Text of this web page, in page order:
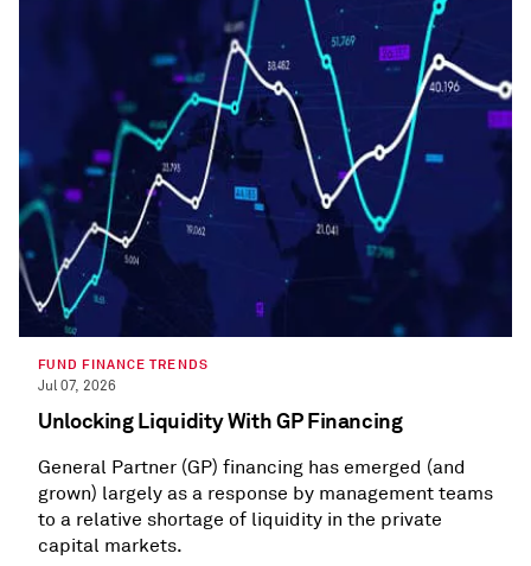
FUND FINANCE TRENDS
Jul 07, 2026
Unlocking Liquidity With GP Financing
General Partner (GP) financing has emerged (and
grown) largely as a response by management teams
to a relative shortage of liquidity in the private
capital markets.